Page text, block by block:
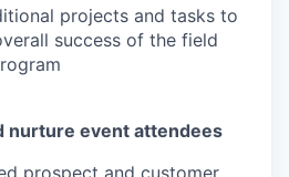
projects and tasks to
success of the field
nurture event attendees